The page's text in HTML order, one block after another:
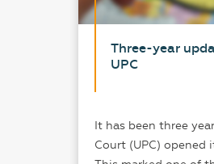
Three-year
UPC
It has been three
Court (UPC) opened